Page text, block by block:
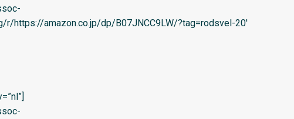
r/https://amazon.co.jp/dp/B07JNCC9LW/?tag=rodsvel-20′